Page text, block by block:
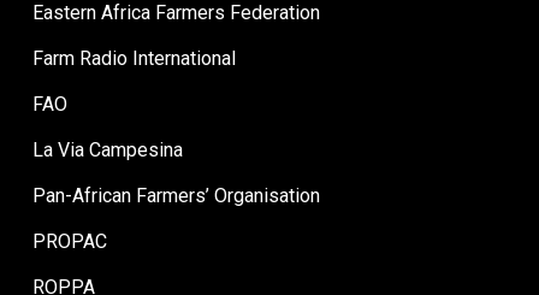
Eastern Africa Farmers Federation
Farm Radio International
FAO
La Via Campesina
Pan-African Farmers’ Organisation
PROPAC
ROPPA